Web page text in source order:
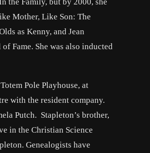
the Family, but by 2000, she
Mother, Like Son: The
as Kenny, and Jean
Fame. She was also inducted
Pole Playhouse, at
with the resident company.
Putch. Stapleton’s brother,
in the Christian Science
Genealogists have